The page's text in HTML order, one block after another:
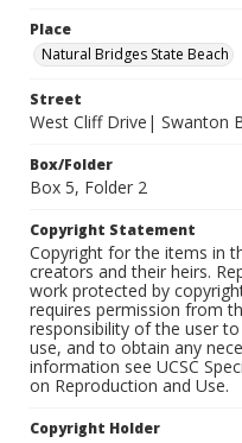
Place
Natural Bridges State Beach
Street
West Cliff Drive| Swanton
Box/Folder
Box 5, Folder 2
Copyright Statement
Copyright for the items in
creators and their heirs.
work protected by
requires permission from
responsibility of the user
use, and to obtain any
information see UCSC
on Reproduction and Use.
Copyright Holder